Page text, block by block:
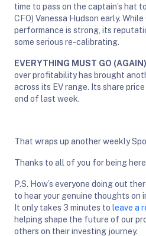
time to pass on the captain’s hat
CFO) Vanessa Hudson early.
performance is strong, its
some serious re-calibrating.
EVERYTHING MUST GO
over profitability has brought
across its EV range. Its share
end of last week.
That wraps up another weekly
Thanks to all of you for being
P.S. How’s everyone doing out
to hear your genuine thoughts on
It only takes 3 minutes to leave a
helping shape the future of our
others on their investing journey.